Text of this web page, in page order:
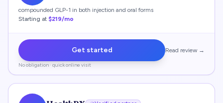
compounded GLP-1 in both injection and oral forms
Starting at $219/mo
Get started Read review →
No obligation · quick online visit